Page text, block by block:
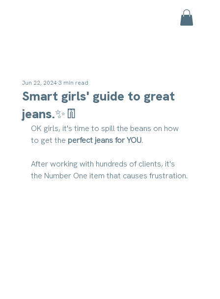
Smart girls' guide to great
jeans.✨👖
Jun 22, 2024 3 min read
OK girls, it's time to spill the beans on how
to get the perfect jeans for YOU.
After working with hundreds of clients, it's
the Number One item that causes frustration.